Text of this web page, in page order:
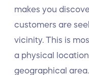
makes you
customers are
vicinity. This is
a physical
geographical area.